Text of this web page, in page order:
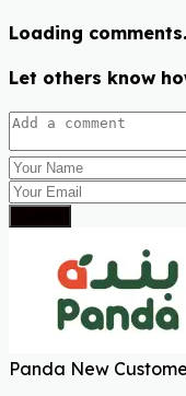
Loading
Let others know
Panda New